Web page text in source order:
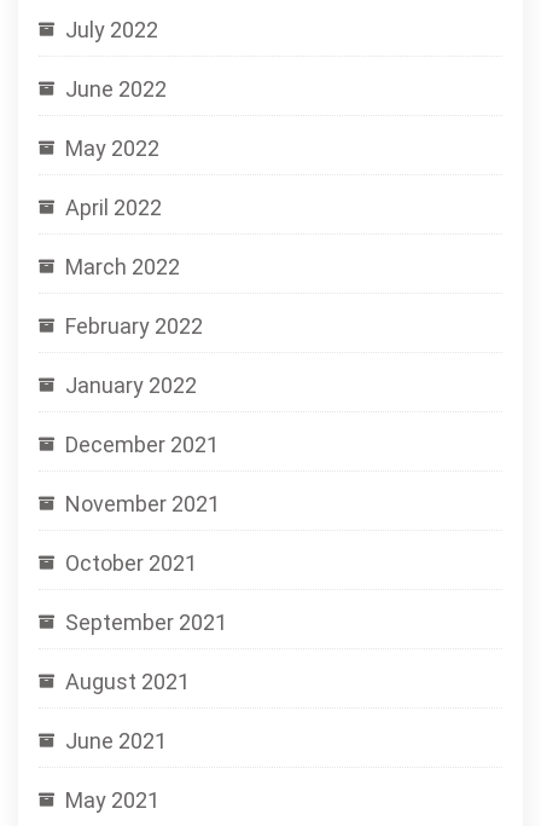
July 2022
June 2022
May 2022
April 2022
March 2022
February 2022
January 2022
December 2021
November 2021
October 2021
September 2021
August 2021
June 2021
May 2021